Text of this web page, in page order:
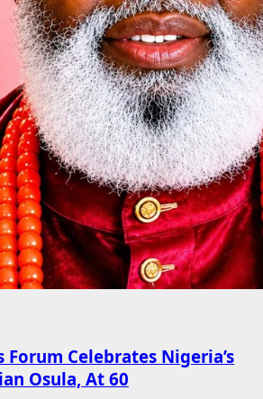
Forum Celebrates Nigeria’s
Osula, At 60